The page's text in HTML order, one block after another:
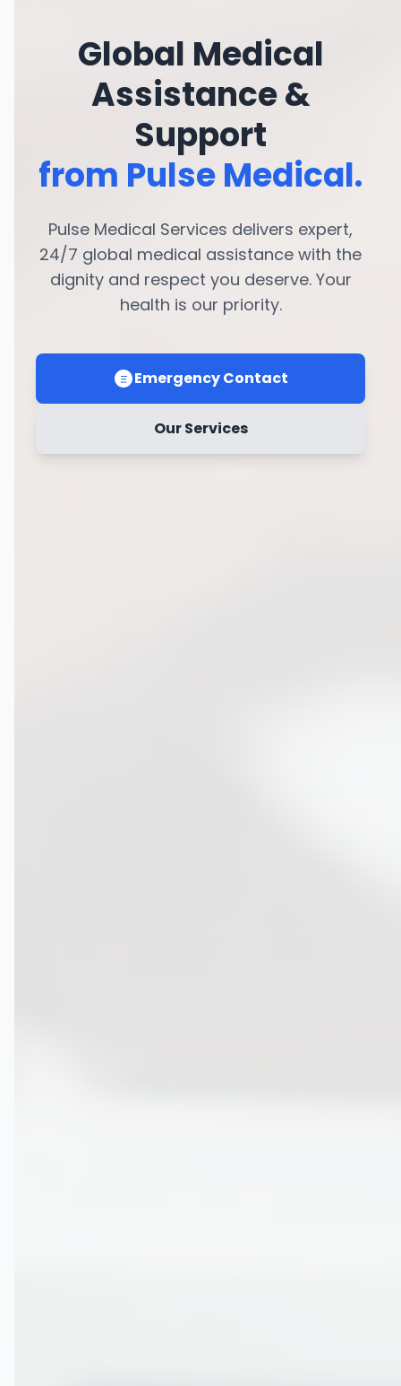
Global Medical
Assistance &
Support
from Pulse Medical.
Pulse Medical Services delivers expert,
24/7 global medical assistance with the
dignity and respect you deserve. Your
health is our priority.
Emergency Contact
Our Services